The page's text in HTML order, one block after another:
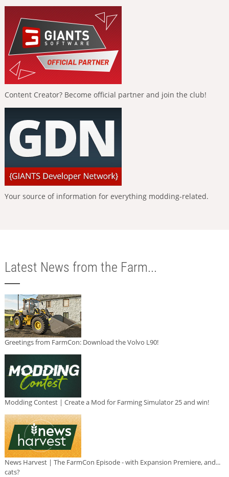
Content Creator? Become official partner and join the club!
Your source of information for everything modding-related.
Latest News from the Farm...
Greetings from FarmCon: Download the Volvo L90!
Modding Contest | Create a Mod for Farming Simulator 25 and win!
News Harvest | The FarmCon Episode - with Expansion Premiere, and...
cats?